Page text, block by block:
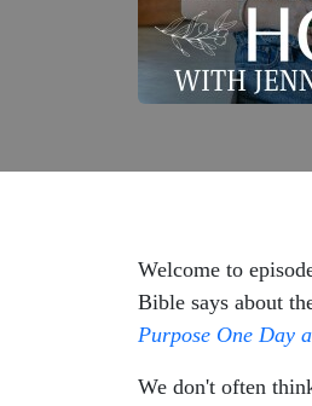
Welcome to
Bible says about
Purpose One Day
We don't often